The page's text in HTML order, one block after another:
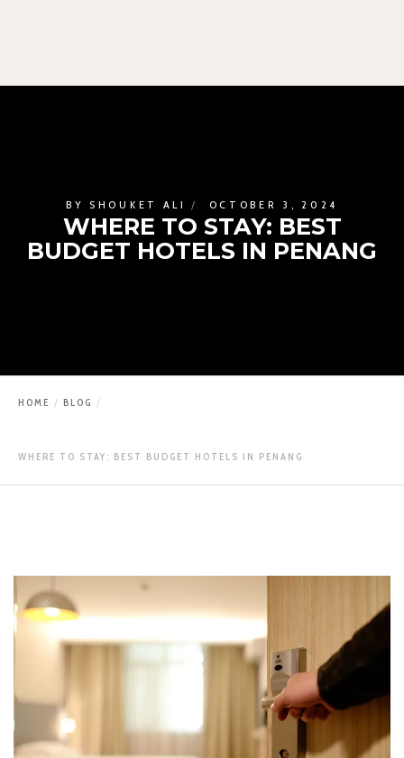
BY SHOUKET ALI OCTOBER 3, 2024
WHERE TO STAY: BEST
BUDGET HOTELS IN PENANG
HOME BLOG
WHERE TO STAY: BEST BUDGET HOTELS IN PENANG